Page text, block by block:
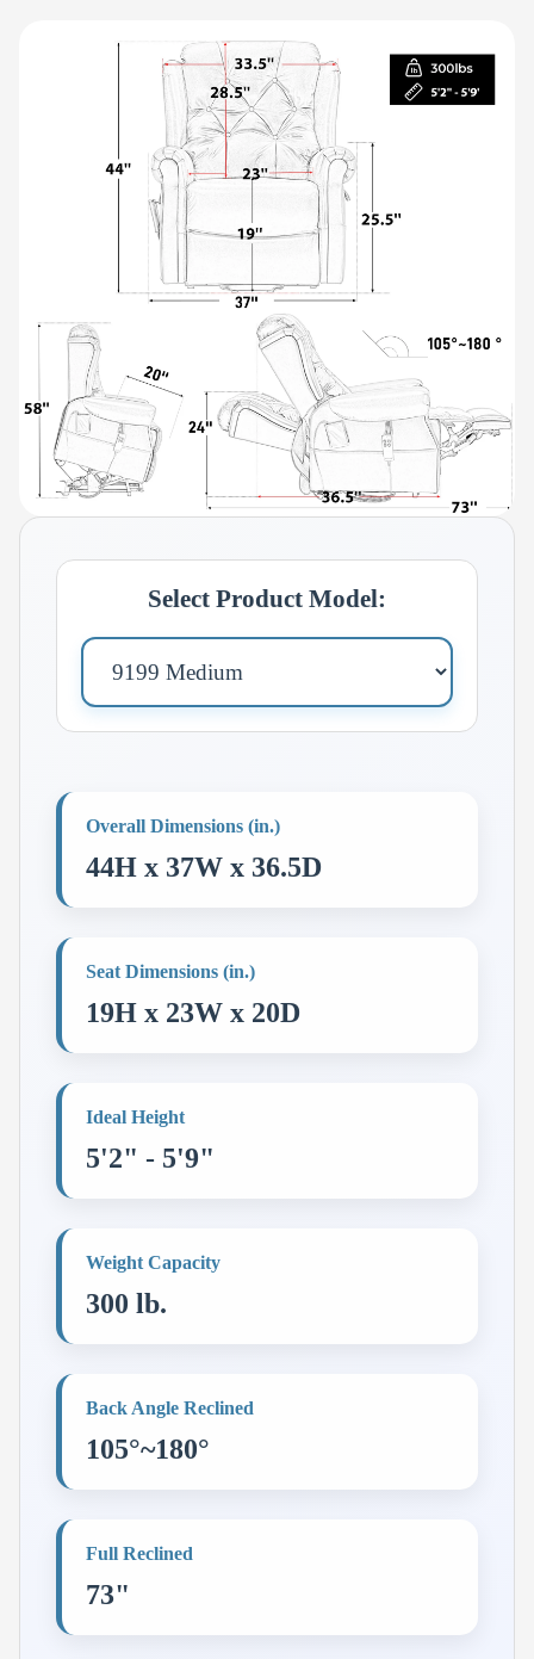
Select Product Model:
Overall Dimensions (in.)
44H x 37W x 36.5D
Seat Dimensions (in.)
19H x 23W x 20D
Ideal Height
5'2" - 5'9"
Weight Capacity
300 lb.
Back Angle Reclined
105°~180°
Full Reclined
73"